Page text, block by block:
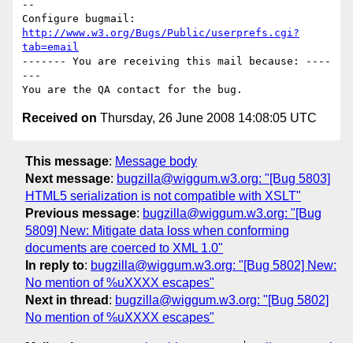
--
http://www.w3.org/Bugs/Public/userprefs.cgi?
tab=email
------- You are receiving this mail because: ----
---
Received on Thursday, 26 June 2008 14:08:05 UTC
This message: Message body
Next message: bugzilla@wiggum.w3.org: "[Bug 5803]
HTML5 serialization is not compatible with XSLT"
Previous message: bugzilla@wiggum.w3.org: "[Bug
5809] New: Mitigate data loss when conforming
documents are coerced to XML 1.0"
In reply to: bugzilla@wiggum.w3.org: "[Bug 5802] New:
No mention of %uXXXX escapes"
Next in thread : bugzilla@wiggum.w3.org: "[Bug 5802]
No mention of %uXXXX escapes"